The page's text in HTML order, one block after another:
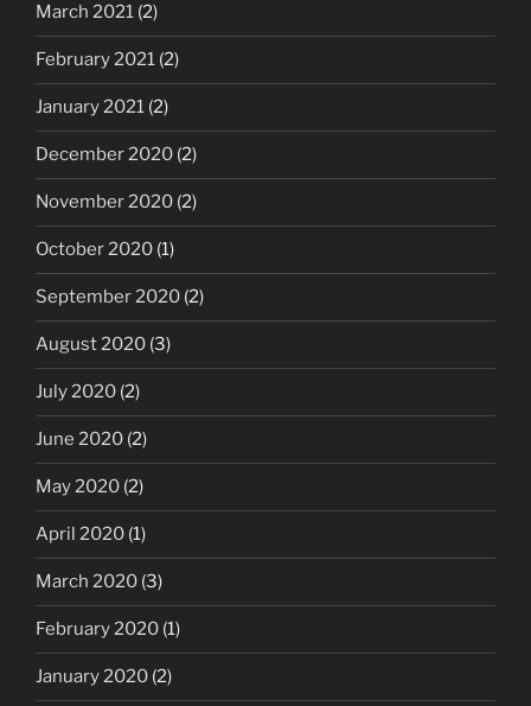
March 2021 (2)
February 2021 (2)
January 2021 (2)
December 2020 (2)
November 2020 (2)
October 2020 (1)
September 2020 (2)
August 2020 (3)
July 2020 (2)
June 2020 (2)
May 2020 (2)
April 2020 (1)
March 2020 (3)
February 2020 (1)
January 2020 (2)